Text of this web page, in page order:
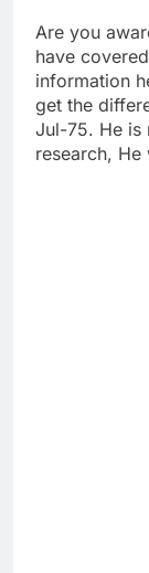
Are you
have
information
get the
Jul-75. He is
research,